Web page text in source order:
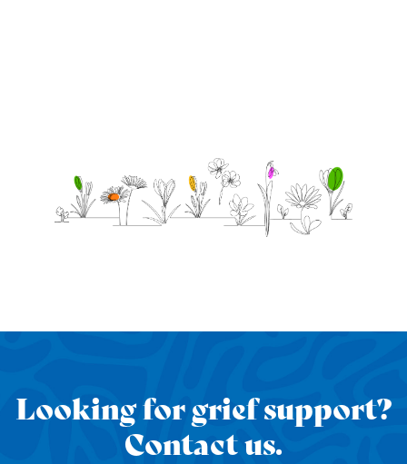
Looking for grief support?
Contact us.